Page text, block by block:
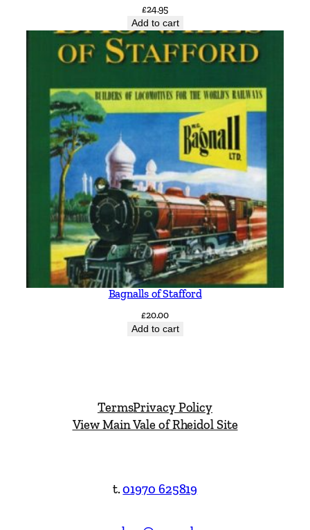
£24.95
Add to cart
Bagnalls of Stafford
£20.00
Add to cart
TermsPrivacy Policy
View Main Vale of Rheidol Site
t.01970 625819